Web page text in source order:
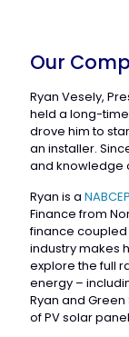
Our
Ryan Vesely,
held a long-
drove him to
an installer.
and knowledge
Ryan is a NABCEP
Finance from
finance
industry makes
explore the full
energy –
Ryan and
of PV solar